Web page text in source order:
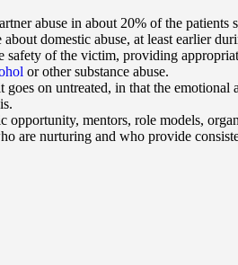
abuse in about 20% of the
domestic abuse, at least earlier
of the victim, providing
or other substance abuse.
on untreated, in that the
mentors, role models,
are nurturing and who provide